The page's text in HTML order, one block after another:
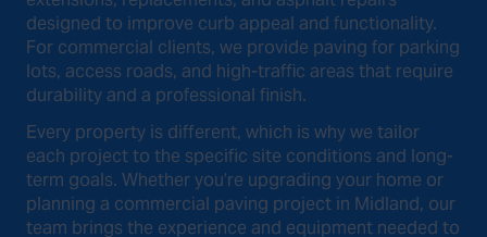
designed to improve curb appeal and functionality.
For commercial clients, we provide paving for parking
lots, access roads, and high-traffic areas that require
durability and a professional finish.
Every property is different, which is why we tailor
each project to the specific site conditions and long-
term goals. Whether you’re upgrading your home or
planning a commercial paving project in Midland, our
team brings the experience and equipment needed to